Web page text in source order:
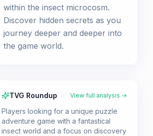
within the insect microcosm.
Discover hidden secrets as you
journey deeper and deeper into
the game world.
TVG Roundup View full analysis →
Players looking for a unique puzzle
adventure game with a fantastical
insect world and a focus on discovery